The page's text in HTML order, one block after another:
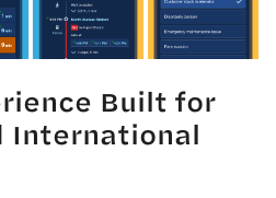
Built for
International